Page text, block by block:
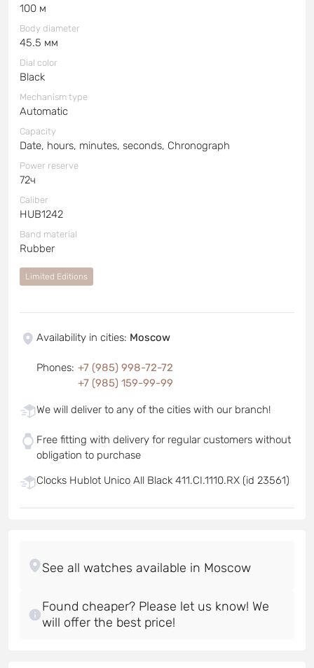
100 м
Body diameter
45.5 мм
Dial color
Black
Mechanism type
Automatic
Capacity
Date, hours, minutes, seconds, Chronograph
Power reserve
72ч
Caliber
HUB1242
Band material
Rubber
Limited Editions
Availability in cities: Moscow
Phones: +7 (985) 998-72-72
+7 (985) 159-99-99
We will deliver to any of the cities with our branch!
Free fitting with delivery for regular customers without
obligation to purchase
Clocks Hublot Unico All Black 411.CI.1110.RX (id 23561)
Found cheaper? Please let us know! We
will offer the best price!